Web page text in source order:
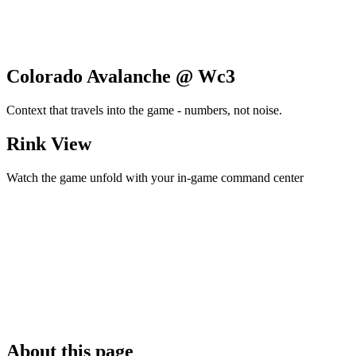
Colorado Avalanche @ Wc3
Context that travels into the game - numbers, not noise.
Rink View
Watch the game unfold with your in-game command center
About this page